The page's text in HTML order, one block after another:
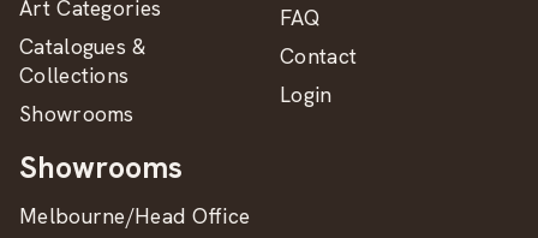
Art Categories
Catalogues &
Collections
Showrooms
FAQ
Contact
Login
Showrooms
Melbourne/Head Office